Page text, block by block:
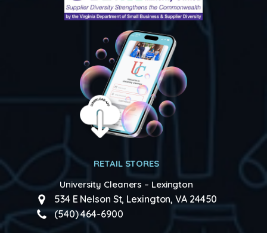
RETAIL STORES
University Cleaners – Lexington
534 E Nelson St, Lexington, VA 24450
(540) 464-6900